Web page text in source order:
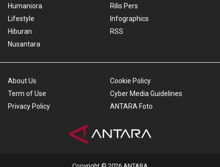
Humaniora
Lifestyle
Hiburan
Nusantara
Rilis Pers
Infographics
RSS
About Us
Term of Use
Privacy Policy
Cookie Policy
Cyber Media Guidelines
ANTARA Foto